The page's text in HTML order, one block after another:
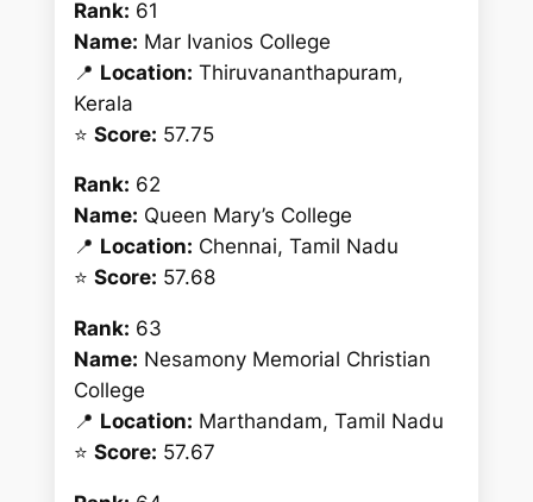
Rank: 61
Name: Mar Ivanios College
📍 Location: Thiruvananthapuram,
Kerala
⭐Score: 57.75
Rank: 62
Name: Queen Mary’s College
📍 Location: Chennai, Tamil Nadu
⭐Score: 57.68
Rank: 63
Name: Nesamony Memorial Christian
College
📍 Location: Marthandam, Tamil Nadu
⭐Score: 57.67